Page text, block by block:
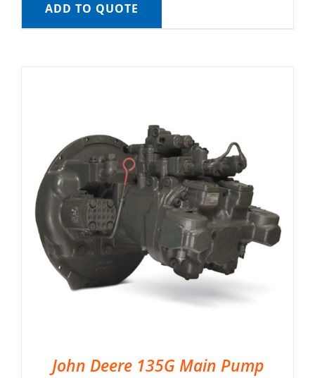
ADD TO QUOTE
John Deere 135G Main Pump